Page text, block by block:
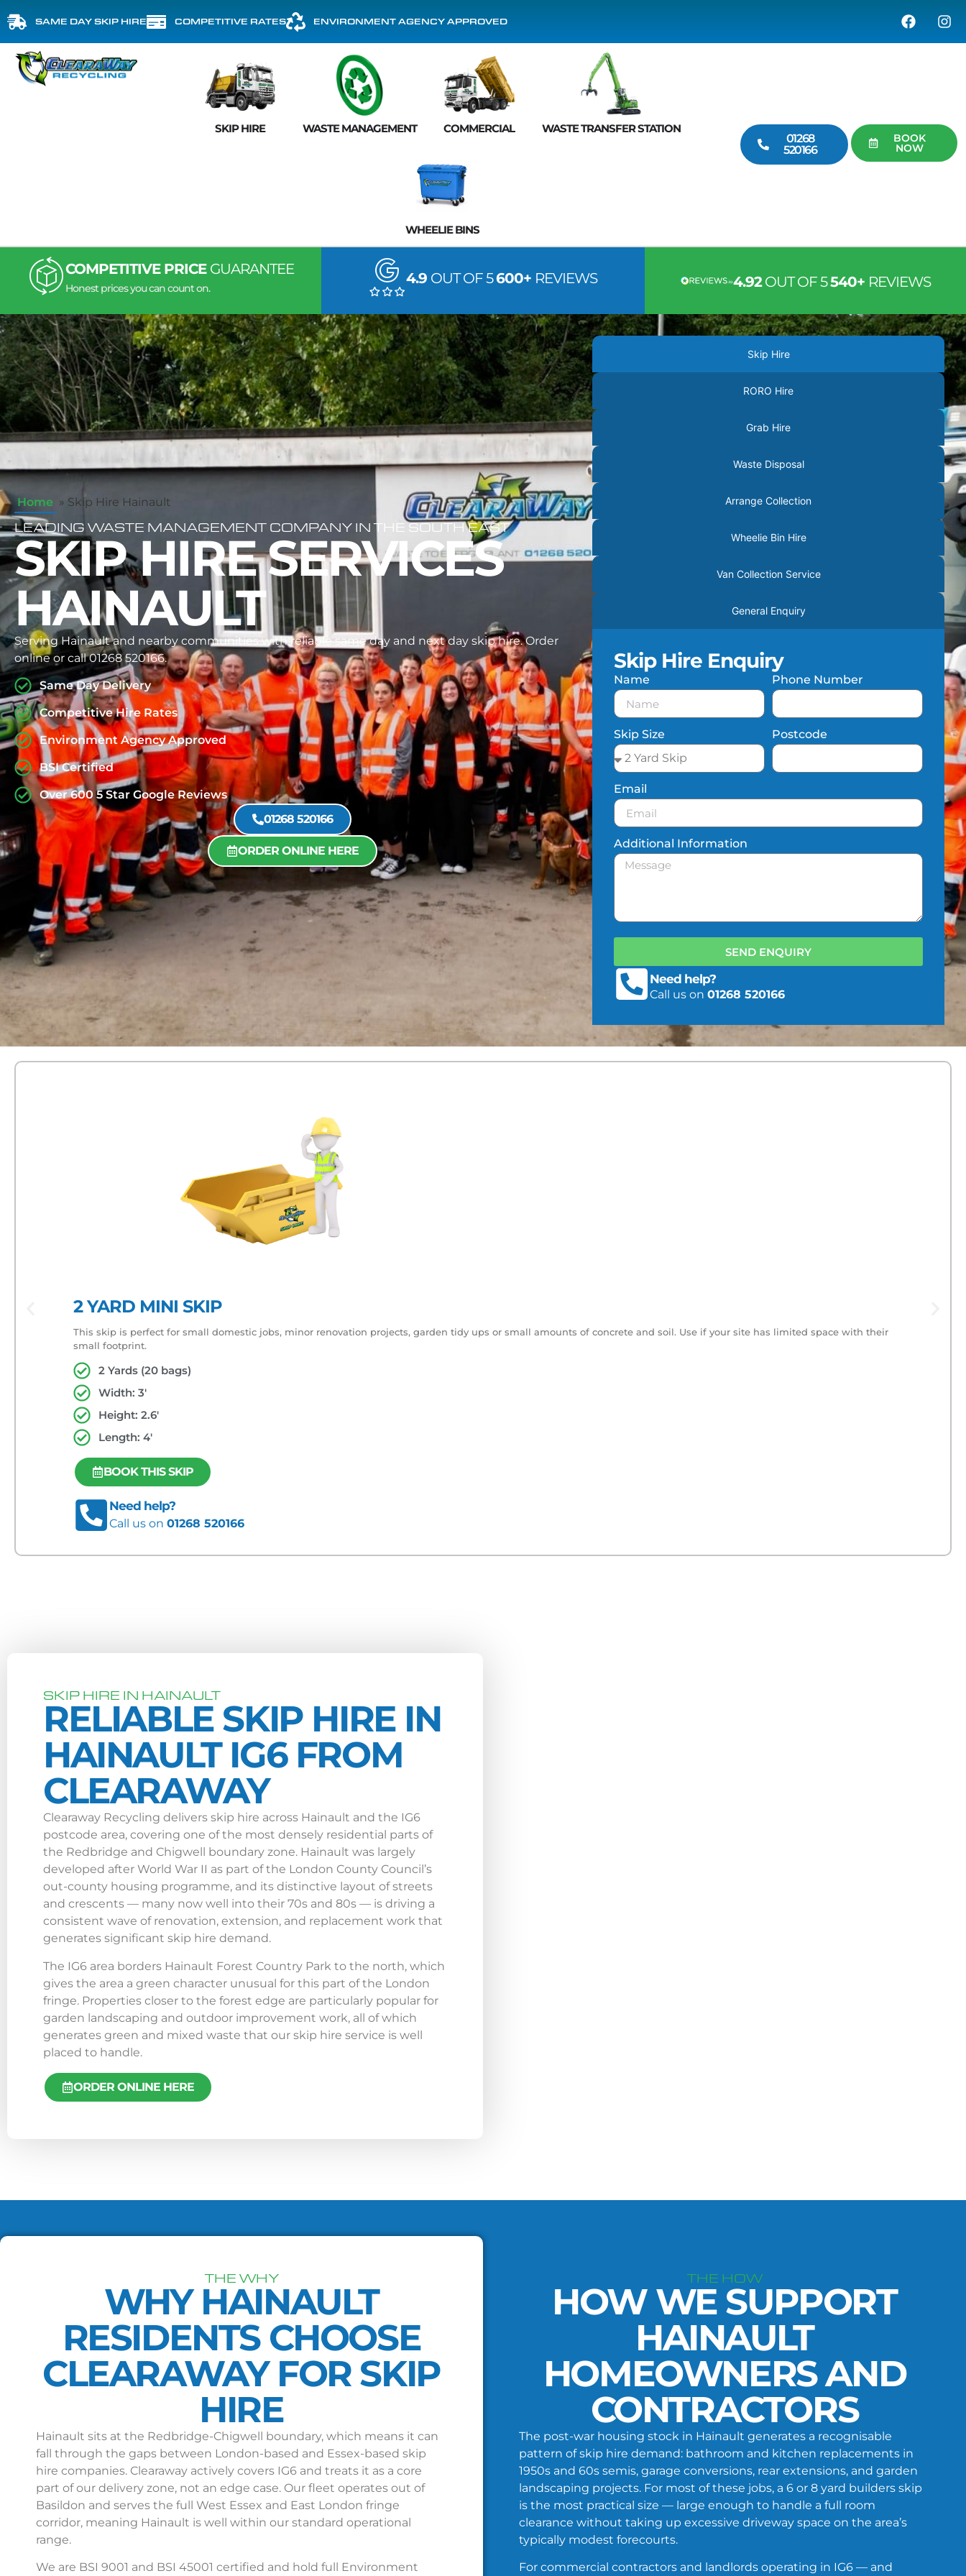
SAME DAY SKIP HIRE COMPETITIVE RATES ENVIRONMENT AGENCY APPROVED
SKIP HIRE WASTE MANAGEMENT COMMERCIAL WASTE TRANSFER STATION
WHEELIE BINS
01268
520166
BOOK
NOW
COMPETITIVE PRICE GUARANTEE
Honest prices you can count on.
4.9 OUT OF 5600+ REVIEWS 4.92OUT OF 5540+ REVIEWS
Home » Skip Hire Hainault
LEADING WASTE MANAGEMENT COMPANY IN THE SOUTH EAST
SKIP HIRE SERVICES
HAINAULT
Serving Hainault and nearby communities with reliable same day and next day skip hire. Order
online or call 01268 520166.
Same Day Delivery
Competitive Hire Rates
Environment Agency Approved
BSI Certified
Over 600 5 Star Google Reviews
01268 520166
ORDER ONLINE HERE
Skip Hire
RORO Hire
Grab Hire
Waste Disposal
Arrange Collection
Wheelie Bin Hire
Van Collection Service
General Enquiry
Skip Hire Enquiry
Name Phone Number
Skip Size Postcode
Email
Additional Information
SEND ENQUIRY
Need help?
Call us on01268 520166
2 YARD MINI SKIP
This skip is perfect for small domestic jobs, minor renovation projects, garden tidy ups or small amounts of concrete and soil. Use if your site has limited space with their
small footprint.
2 Yards (20 bags)
Width: 3'
Height: 2.6'
Length: 4'
BOOK THIS SKIP
Need help?
Call us on 01268 520166
SKIP HIRE IN HAINAULT
RELIABLE SKIP HIRE IN
HAINAULT IG6 FROM
CLEARAWAY
Clearaway Recycling delivers skip hire across Hainault and the IG6
postcode area, covering one of the most densely residential parts of
the Redbridge and Chigwell boundary zone. Hainault was largely
developed after World War II as part of the London County Council’s
out-county housing programme, and its distinctive layout of streets
and crescents — many now well into their 70s and 80s — is driving a
consistent wave of renovation, extension, and replacement work that
generates significant skip hire demand.
The IG6 area borders Hainault Forest Country Park to the north, which
gives the area a green character unusual for this part of the London
fringe. Properties closer to the forest edge are particularly popular for
garden landscaping and outdoor improvement work, all of which
generates green and mixed waste that our skip hire service is well
placed to handle.
ORDER ONLINE HERE
THE WHY
WHY HAINAULT
RESIDENTS CHOOSE
CLEARAWAY FOR SKIP
HIRE
Hainault sits at the Redbridge-Chigwell boundary, which means it can
fall through the gaps between London-based and Essex-based skip
hire companies. Clearaway actively covers IG6 and treats it as a core
part of our delivery zone, not an edge case. Our fleet operates out of
Basildon and serves the full West Essex and East London fringe
corridor, meaning Hainault is well within our standard operational
range.
We are BSI 9001 and BSI 45001 certified and hold full Environment
THE HOW
HOW WE SUPPORT
HAINAULT
HOMEOWNERS AND
CONTRACTORS
The post-war housing stock in Hainault generates a recognisable
pattern of skip hire demand: bathroom and kitchen replacements in
1950s and 60s semis, garage conversions, rear extensions, and garden
landscaping projects. For most of these jobs, a 6 or 8 yard builders skip
is the most practical size — large enough to handle a full room
clearance without taking up excessive driveway space on the area’s
typically modest forecourts.
For commercial contractors and landlords operating in IG6 — and